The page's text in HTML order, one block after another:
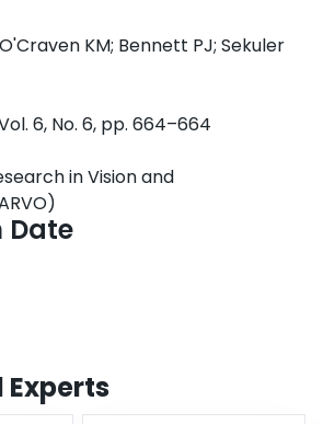
KM; Bennett PJ; Sekuler
6, No. 6, pp. 664–664
in Vision and
Date